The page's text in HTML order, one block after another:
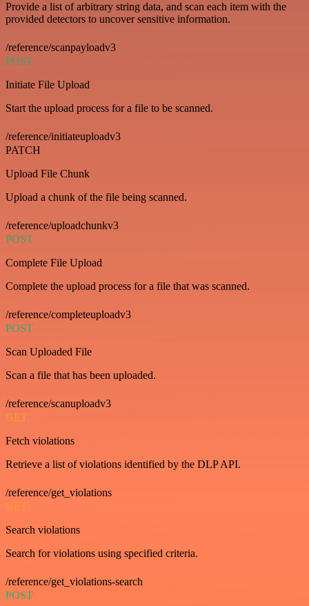
Provide a list of arbitrary string data, and scan each item with the
provided detectors to uncover sensitive information.
/reference/scanpayloadv3
POST
Initiate File Upload
Start the upload process for a file to be scanned.
/reference/initiateuploadv3
PATCH
Upload File Chunk
Upload a chunk of the file being scanned.
/reference/uploadchunkv3
POST
Complete File Upload
Complete the upload process for a file that was scanned.
/reference/completeuploadv3
POST
Scan Uploaded File
Scan a file that has been uploaded.
/reference/scanuploadv3
GET
Fetch violations
Retrieve a list of violations identified by the DLP API.
/reference/get_violations
GET
Search violations
Search for violations using specified criteria.
/reference/get_violations-search
POST